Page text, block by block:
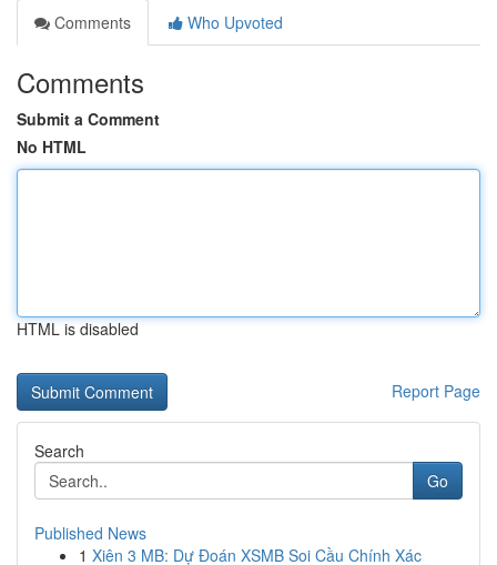
Comments
Who Upvoted
Comments
Submit a Comment
No HTML
HTML is disabled
Report Page
Search
Go
Published News
1 Xiên 3 MB: Dự Đoán XSMB Soi Cầu Chính Xác